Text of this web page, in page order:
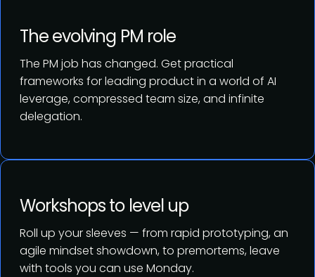
The PM job has changed. Get practical
frameworks for leading product in a world of AI
leverage, compressed team size, and infinite
delegation.
The evolving PM role
Roll up your sleeves — from rapid prototyping, an
agile mindset showdown, to premortems, leave
with tools you can use Monday.
Workshops to level up